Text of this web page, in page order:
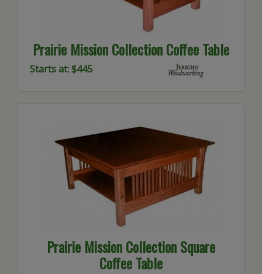
Prairie Mission Collection Coffee Table
Starts at: $445
Prairie Mission Collection Square
Coffee Table